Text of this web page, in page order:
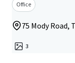
Office
75 Mody Road,
3